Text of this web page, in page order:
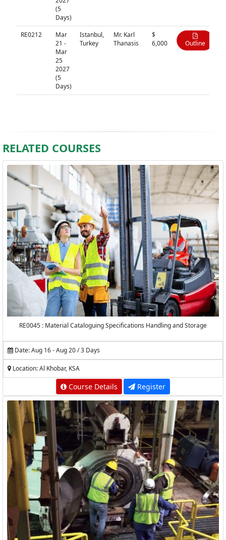
(5
Days)
RE0212
Mar
21 -
Mar
25
2027
(5
Days)
Istanbul,
Turkey
Mr. Karl
Thanasis
$
6,000
Outline
RELATED COURSES
RE0045 : Material Cataloguing Specifications Handling and Storage
Date: Aug 16 - Aug 20 / 3 Days
Location: Al Khobar, KSA
Course Details Register